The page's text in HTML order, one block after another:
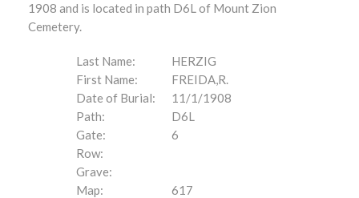
1908 and is located in path D6L of Mount Zion
Cemetery.
Last Name:
HERZIG
First Name:
FREIDA,R.
Date of Burial:
11/1/1908
Path:
D6L
Gate:
6
Row:
Grave:
Map:
617